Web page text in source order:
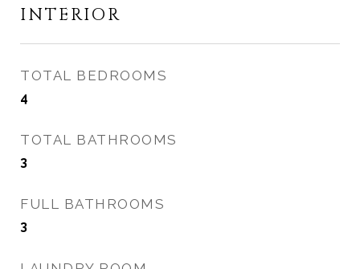
INTERIOR
TOTAL BEDROOMS
4
TOTAL BATHROOMS
3
FULL BATHROOMS
3